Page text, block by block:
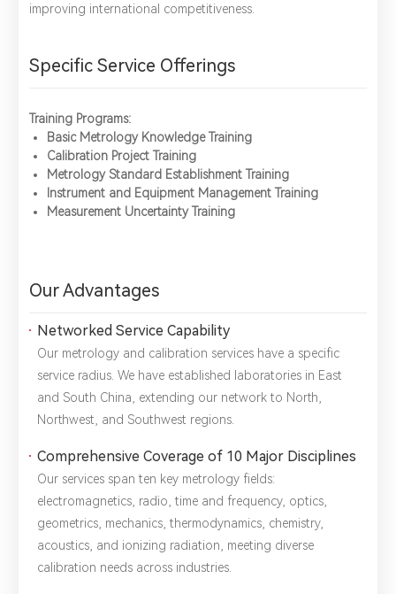
improving international competitiveness.
Specific Service Offerings
Training Programs:
Basic Metrology Knowledge Training
Calibration Project Training
Metrology Standard Establishment Training
Instrument and Equipment Management Training
Measurement Uncertainty Training
Our Advantages
Networked Service Capability
Our metrology and calibration services have a specific
service radius. We have established laboratories in East
and South China, extending our network to North,
Northwest, and Southwest regions.
Comprehensive Coverage of 10 Major Disciplines
Our services span ten key metrology fields:
electromagnetics, radio, time and frequency, optics,
geometrics, mechanics, thermodynamics, chemistry,
acoustics, and ionizing radiation, meeting diverse
calibration needs across industries.
* Name： Email： *Company：
Title： Phone： City：